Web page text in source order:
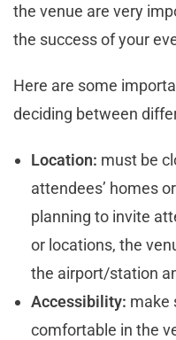
the venue are very
the success of your
Here are some
deciding between
Location: must be
attendees’ homes
planning to invite
or locations, the
the airport/station
Accessibility: make
comfortable in the